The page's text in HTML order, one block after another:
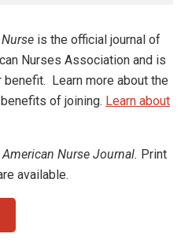
is the official journal of
Nurses Association and is
benefit. Learn more about the
of joining. Learn about
American Nurse Journal. Print
available.